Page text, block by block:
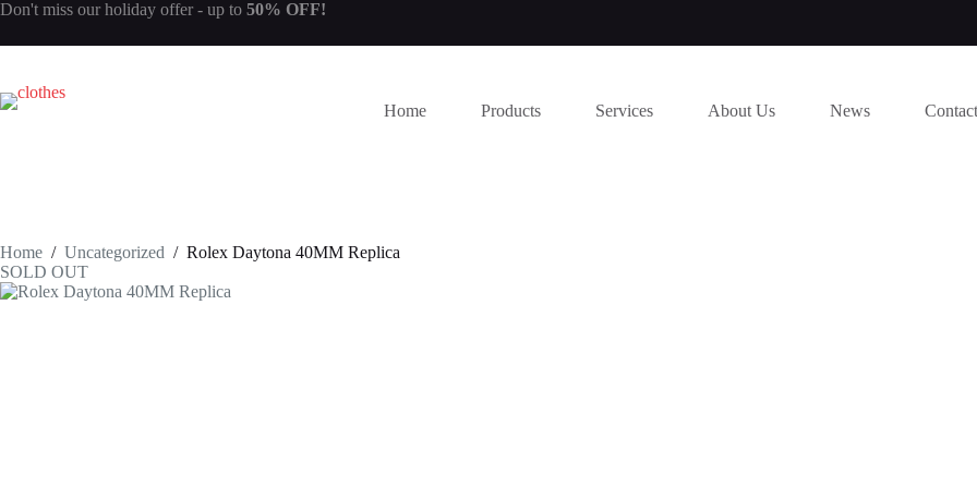
Skip
content
Don't miss our holiday offer - up to 50% OFF!
Home Products Services About Us News Contact
Home / Uncategorized / Rolex Daytona 40MM Replica
SOLD OUT